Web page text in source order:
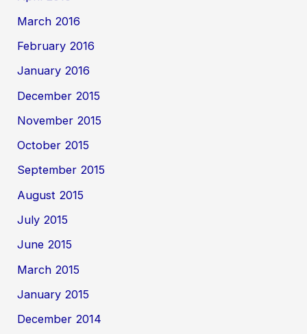
March 2016
February 2016
January 2016
December 2015
November 2015
October 2015
September 2015
August 2015
July 2015
June 2015
March 2015
January 2015
December 2014